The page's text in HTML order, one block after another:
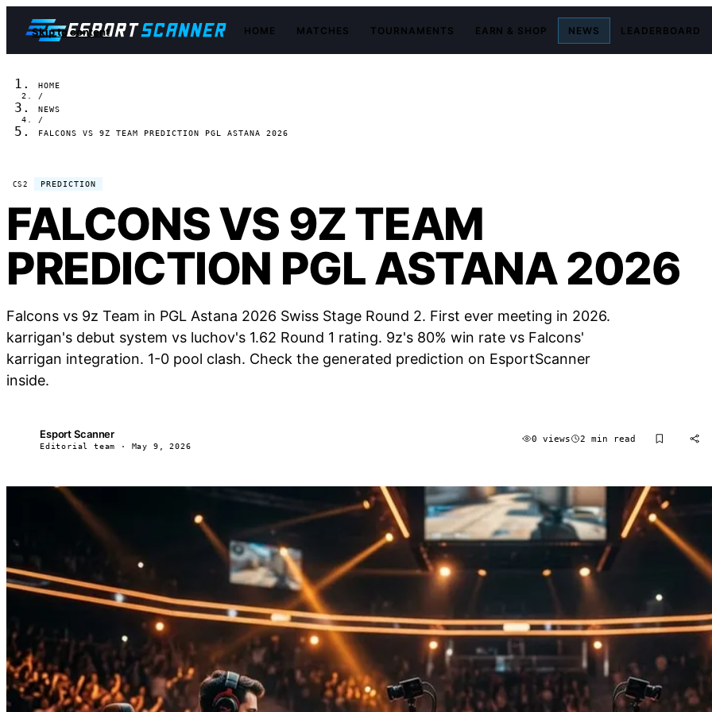
Skip to content HOME MATCHES TOURNAMENTS EARN & SHOP NEWS LEADERBOARD
HOME
/
NEWS
/
FALCONS VS 9Z TEAM PREDICTION PGL ASTANA 2026
CS2 PREDICTION
FALCONS VS 9Z TEAM
PREDICTION PGL ASTANA 2026
Falcons vs 9z Team in PGL Astana 2026 Swiss Stage Round 2. First ever meeting in 2026.
karrigan's debut system vs luchov's 1.62 Round 1 rating. 9z's 80% win rate vs Falcons'
karrigan integration. 1-0 pool clash. Check the generated prediction on EsportScanner
inside.
Esport Scanner
Editorial team · May 9, 2026
0 views 2 min read